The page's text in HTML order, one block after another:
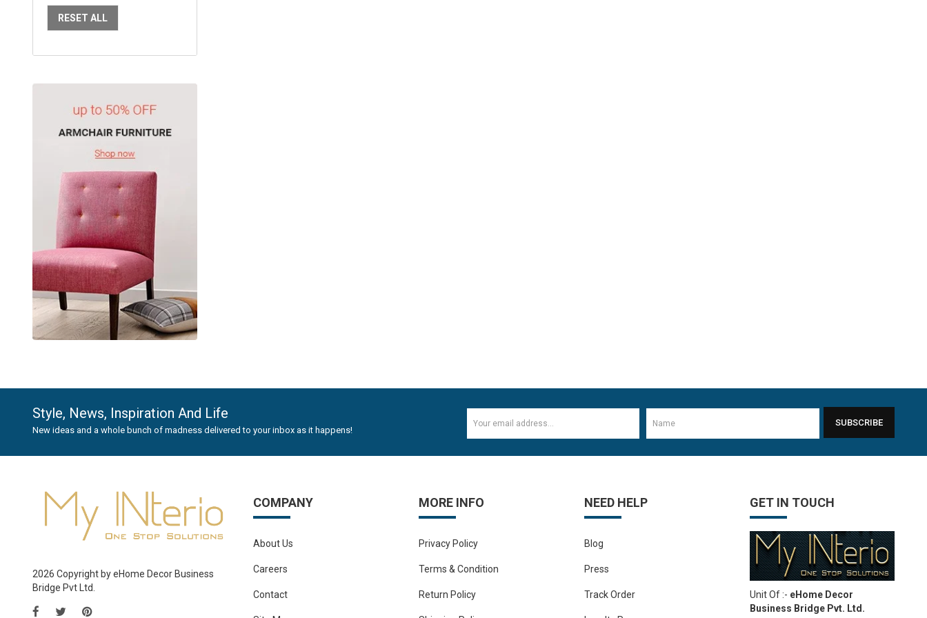
RESET ALL
Style, News, Inspiration And Life
New ideas and a whole bunch of madness delivered to your inbox as it happens!
SUBSCRIBE
2026 Copyright by eHome Decor Business
Bridge Pvt Ltd.
COMPANY
About Us
Careers
Contact
MORE INFO
Privacy Policy
Terms & Condition
Return Policy
NEED HELP
Blog
Press
Track Order
GET IN TOUCH
Unit Of :- eHome Decor
Business Bridge Pvt. Ltd.